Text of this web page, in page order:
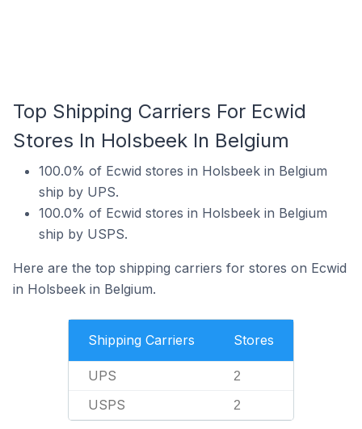
Top Shipping Carriers For Ecwid
Stores In Holsbeek In Belgium
100.0% of Ecwid stores in Holsbeek in Belgium
ship by UPS.
100.0% of Ecwid stores in Holsbeek in Belgium
ship by USPS.
Here are the top shipping carriers for stores on Ecwid
in Holsbeek in Belgium.
Shipping Carriers Stores
UPS 2
USPS 2